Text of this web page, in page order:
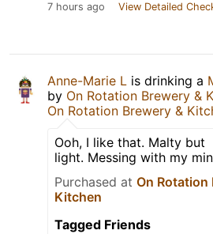
7 hours ago View Detailed
Anne-Marie L is drinking a
by On Rotation Brewery &
On Rotation Brewery &
Ooh, I like that. Malty but
light. Messing with my
Purchased at On Rotation
Kitchen
Tagged Friends